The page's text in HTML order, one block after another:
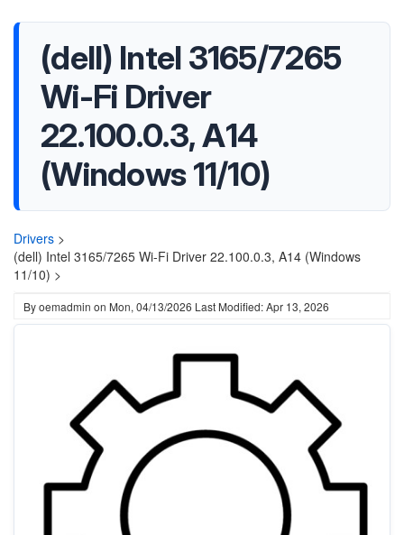
(dell) Intel 3165/7265
Wi-Fi Driver
22.100.0.3, A14
(Windows 11/10)
Drivers >
(dell) Intel 3165/7265 Wi-Fi Driver 22.100.0.3, A14 (Windows
11/10) >
Byoemadmin on Mon, 04/13/2026 Last Modified: Apr 13, 2026